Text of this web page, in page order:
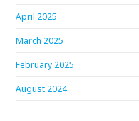
April 2025
March 2025
February 2025
August 2024